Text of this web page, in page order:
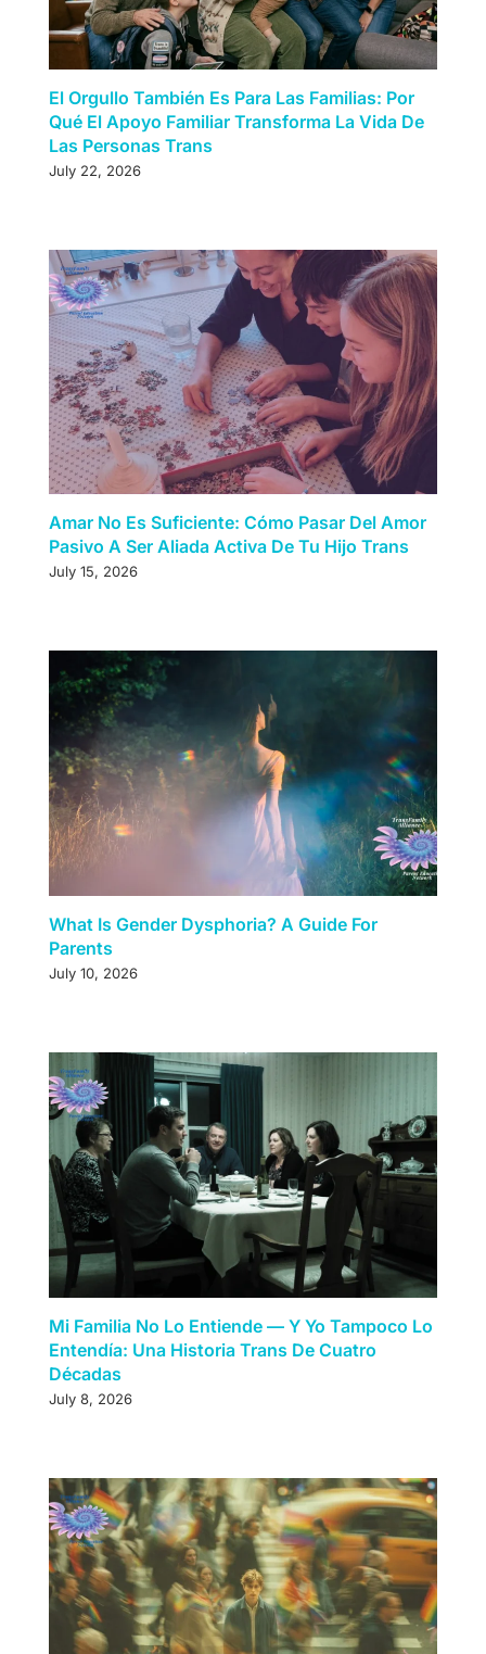
El Orgullo También Es Para Las Familias: Por
Qué El Apoyo Familiar Transforma La Vida De
Las Personas Trans
July 22, 2026
Amar No Es Suficiente: Cómo Pasar Del Amor
Pasivo A Ser Aliada Activa De Tu Hijo Trans
July 15, 2026
What Is Gender Dysphoria? A Guide For
Parents
July 10, 2026
Mi Familia No Lo Entiende — Y Yo Tampoco Lo
Entendía: Una Historia Trans De Cuatro
Décadas
July 8, 2026